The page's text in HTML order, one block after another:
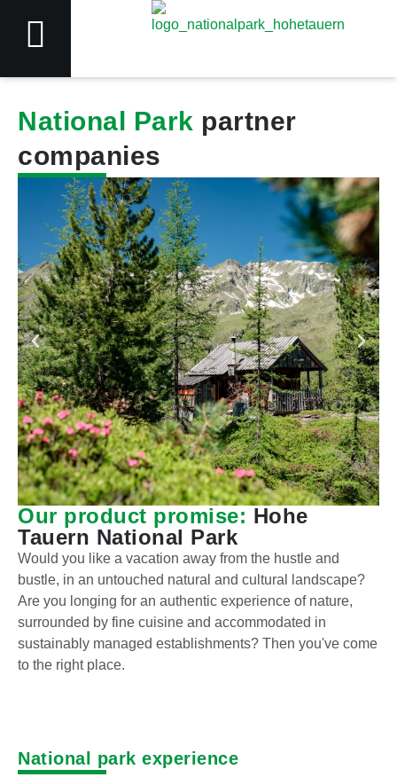
National Park partner
companies
Our product promise: Hohe
Tauern National Park
Would you like a vacation away from the hustle and
bustle, in an untouched natural and cultural landscape?
Are you longing for an authentic experience of nature,
surrounded by fine cuisine and accommodated in
sustainably managed establishments? Then you've come
to the right place.
National park experience